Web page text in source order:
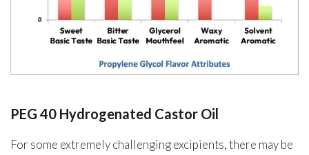
PEG 40 Hydrogenated Castor Oil
For some extremely challenging excipients, there may be